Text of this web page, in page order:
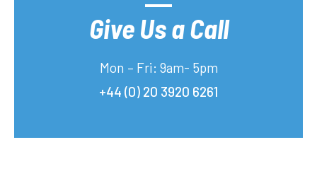
Give Us a Call
Mon – Fri: 9am- 5pm
+44 (0) 20 3920 6261